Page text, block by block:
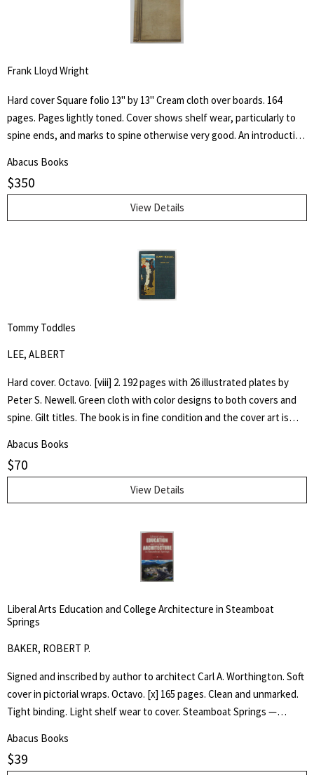
Frank Lloyd Wright
Hard cover Square folio 13" by 13" Cream cloth over boards. 164
pages. Pages lightly toned. Cover shows shelf wear, particularly to
spine ends, and marks to spine otherwise very good. An introduction
architects and American writers.
Abacus Books
$350
View Details
Tommy Toddles
LEE, ALBERT
Hard cover. Octavo. [viii] 2. 192 pages with 26 illustrated plates by
Peter S. Newell. Green cloth with color designs to both covers and
spine. Gilt titles. The book is in fine condition and the cover art is
One page loose. The book captures the adventures of a young boy,
Tommy, as he experiences the wonder of his toy animals coming to
Abacus Books
$70
View Details
Liberal Arts Education and College Architecture in Steamboat
Springs
BAKER, ROBERT P.
Signed and inscribed by author to architect Carl A. Worthington. Soft
cover in pictorial wraps. Octavo. [x] 165 pages. Clean and unmarked.
Tight binding. Light shelf wear to cover. Steamboat Springs —
has self-published an ambitious book, "Liberal Arts —Education and
College Architecture in Steamboat Springs — a Personal HIstory,"
Abacus Books
$39